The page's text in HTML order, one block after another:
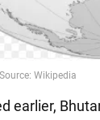
earlier,